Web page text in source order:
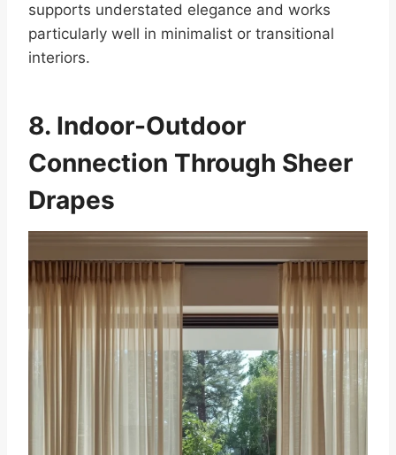
supports understated elegance and works
particularly well in minimalist or transitional
interiors.
8. Indoor-Outdoor
Connection Through Sheer
Drapes